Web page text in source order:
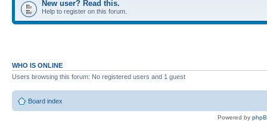
New user? Read this.
Help to register on this forum.
WHO IS ONLINE
Users browsing this forum: No registered users and 1 guest
Board index
Powered by